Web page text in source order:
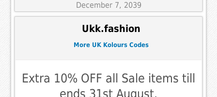
December 7, 2039
Ukk.fashion
More UK Kolours Codes
Extra 10% OFF all Sale items till
ends 31st August.